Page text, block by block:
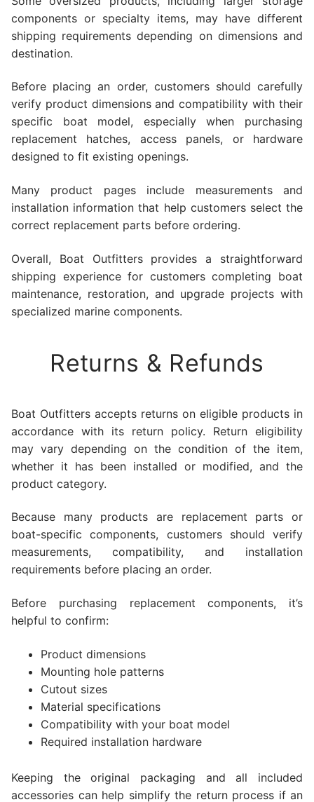
components or specialty items, may have different
shipping requirements depending on dimensions and
destination.
Before placing an order, customers should carefully
verify product dimensions and compatibility with their
specific boat model, especially when purchasing
replacement hatches, access panels, or hardware
designed to fit existing openings.
Many product pages include measurements and
installation information that help customers select the
correct replacement parts before ordering.
Overall, Boat Outfitters provides a straightforward
shipping experience for customers completing boat
maintenance, restoration, and upgrade projects with
specialized marine components.
Returns & Refunds
Boat Outfitters accepts returns on eligible products in
accordance with its return policy. Return eligibility
may vary depending on the condition of the item,
whether it has been installed or modified, and the
product category.
Because many products are replacement parts or
boat-specific components, customers should verify
measurements, compatibility, and installation
requirements before placing an order.
Before purchasing replacement components, it’s
helpful to confirm:
Product dimensions
Mounting hole patterns
Cutout sizes
Material specifications
Compatibility with your boat model
Required installation hardware
Keeping the original packaging and all included
accessories can help simplify the return process if an